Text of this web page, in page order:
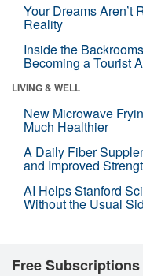
Your Dreams Aren’t
Reality
Inside the
Becoming a Tourist
LIVING & WELL
New Microwave
Much Healthier
A Daily Fiber
and Improved
AI Helps Stanford
Without the Usual
Free Subscriptions